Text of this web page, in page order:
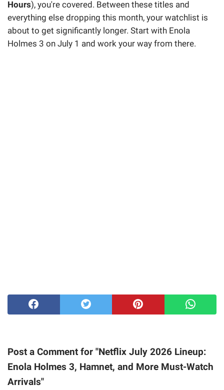
Hours), you're covered. Between these titles and
everything else dropping this month, your watchlist is
about to get significantly longer. Start with Enola
Holmes 3 on July 1 and work your way from there.
Post a Comment for "Netflix July 2026 Lineup:
Enola Holmes 3, Hamnet, and More Must-Watch
Arrivals"